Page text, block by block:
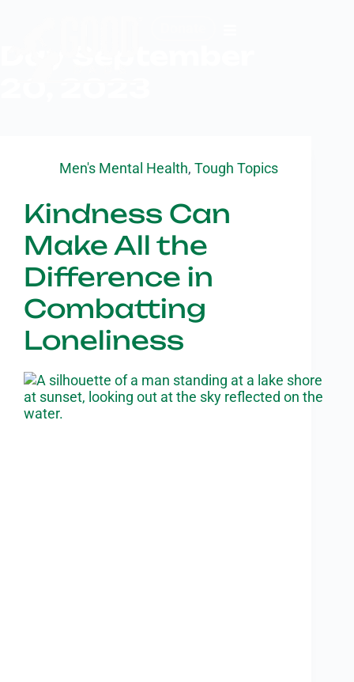
Men's Mental Health, Tough Topics
Kindness Can
Make All the
Difference in
Combatting
Loneliness